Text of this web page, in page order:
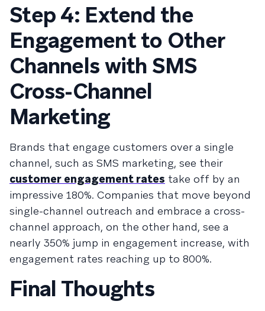
Step 4: Extend the
Engagement to Other
Channels with SMS
Cross-Channel
Marketing
Brands that engage customers over a single
channel, such as SMS marketing, see their
customer engagement rates take off by an
impressive 180%. Companies that move beyond
single-channel outreach and embrace a cross-
channel approach, on the other hand, see a
nearly 350% jump in engagement increase, with
engagement rates reaching up to 800%.
Final Thoughts